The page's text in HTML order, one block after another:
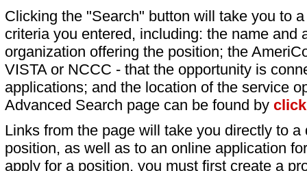
Clicking the "Search" button will take you to
criteria you entered, including: the name and
organization offering the position; the
VISTA or NCCC - that the opportunity is
applications; and the location of the service
Advanced Search page can be found by
Links from the page will take you directly to
position, as well as to an online application
apply for a position, you must first create a